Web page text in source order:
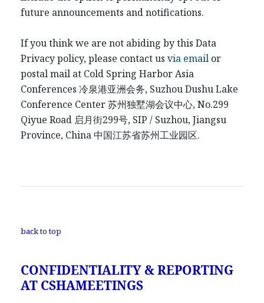
future announcements and notifications.
If you think we are not abiding by this Data
Privacy policy, please contact us via email or
postal mail at Cold Spring Harbor Asia
Conferences 冷泉港亚洲会务, Suzhou Dushu Lake
Conference Center苏州独墅湖会议中心, No.299
Qiyue Road 启月街299号, SIP / Suzhou, Jiangsu
Province, China中国江苏省苏州工业园区.
back to top
CONFIDENTIALITY & REPORTING
AT CSHAMEETINGS